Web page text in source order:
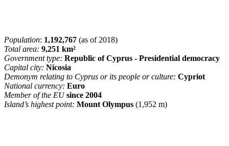
Population: 1,192,767 (as of 2018)
Total area: 9,251 km²
Government type: Republic of Cyprus - Presidential democracy
Capital city: Nicosia
Demonym relating to Cyprus or its people or culture: Cypriot
National currency: Euro
Member of the EU since 2004
Island’s highest point: Mount Olympus (1,952 m)